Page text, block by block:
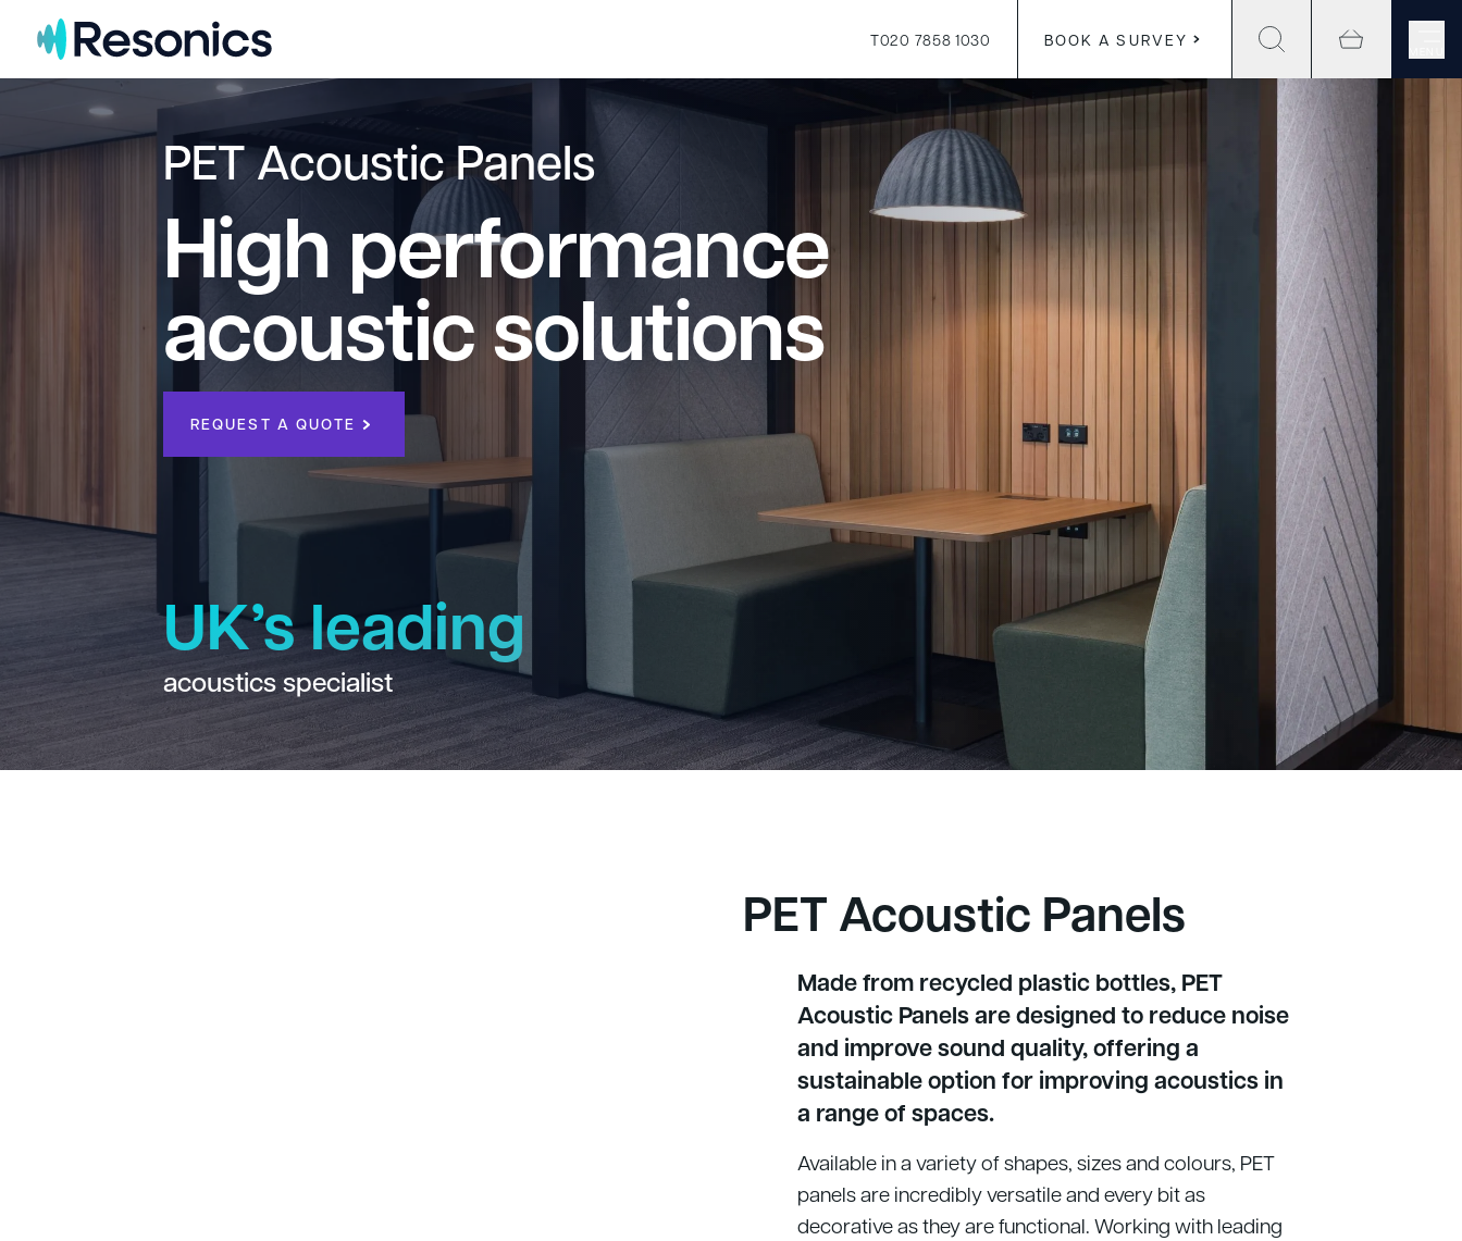
T020 7858 1030 BOOK A SURVEY
PET Acoustic Panels
High performance
acoustic solutions
REQUEST A QUOTE
UK’s leading
acoustics specialist
5,000+
happy customers
PET Acoustic Panels
Made from recycled plastic bottles, PET
Acoustic Panels are designed to reduce noise
and improve sound quality, offering a
sustainable option for improving acoustics in
a range of spaces.
Available in a variety of shapes, sizes and colours, PET
panels are incredibly versatile and every bit as
decorative as they are functional. Working with leading